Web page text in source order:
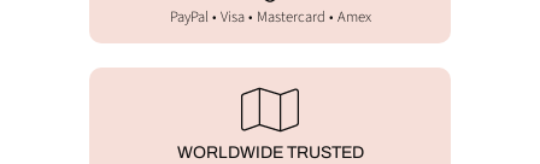
PayPal • Visa • Mastercard • Amex
WORLDWIDE TRUSTED